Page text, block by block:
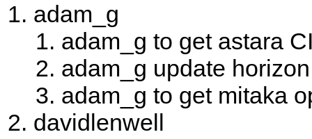
adam_g
adam_g to get astara
adam_g update
adam_g to get mitaka
davidlenwell